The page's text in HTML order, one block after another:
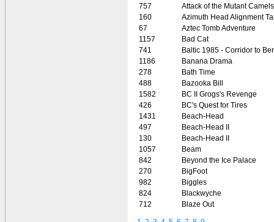
757
Attack of the Mutant Camels
160
Azimuth Head Alignment
67
Aztec Tomb Adventure
1157
Bad Cat
741
Baltic 1985 - Corridor to
1186
Banana Drama
278
Bath Time
488
Bazooka Bill
1582
BC II Grogs's Revenge
426
BC's Quest for Tires
1431
Beach-Head
497
Beach-Head II
130
Beach-Head II
1057
Beam
842
Beyond the Ice Palace
270
BigFoot
982
Biggles
824
Blackwyche
712
Blaze Out